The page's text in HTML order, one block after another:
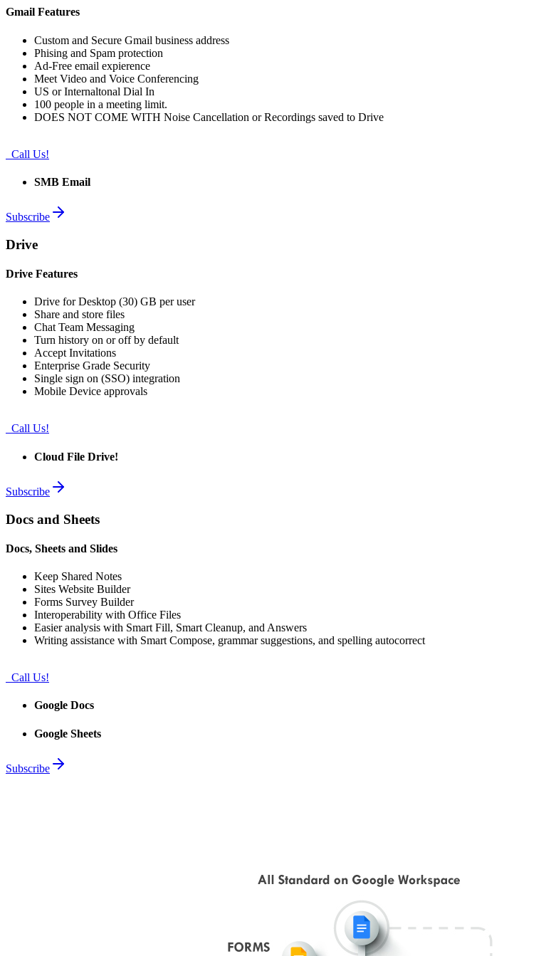
Gmail Features
Custom and Secure Gmail business address
Phising and Spam protection
Ad-Free email expierence
Meet Video and Voice Conferencing
US or Internaltonal Dial In
100 people in a meeting limit.
DOES NOT COME WITH Noise Cancellation or Recordings saved to Drive
Call Us!
SMB Email
Subscribe
Drive
Drive Features
Drive for Desktop (30) GB per user
Share and store files
Chat Team Messaging
Turn history on or off by default
Accept Invitations
Enterprise Grade Security
Single sign on (SSO) integration
Mobile Device approvals
Call Us!
Cloud File Drive!
Subscribe
Docs and Sheets
Docs, Sheets and Slides
Keep Shared Notes
Sites Website Builder
Forms Survey Builder
Interoperability with Office Files
Easier analysis with Smart Fill, Smart Cleanup, and Answers
Writing assistance with Smart Compose, grammar suggestions, and spelling autocorrect
Call Us!
Google Docs
Google Sheets
Subscribe